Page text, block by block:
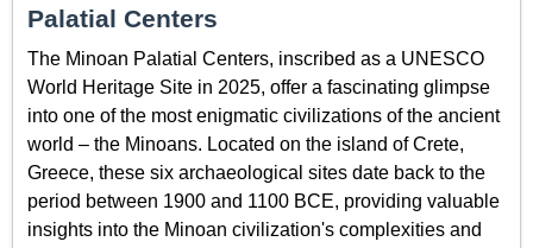
Palatial Centers
The Minoan Palatial Centers, inscribed as a UNESCO
World Heritage Site in 2025, offer a fascinating glimpse
into one of the most enigmatic civilizations of the ancient
world – the Minoans. Located on the island of Crete,
Greece, these six archaeological sites date back to the
period between 1900 and 1100 BCE, providing valuable
insights into the Minoan civilization's complexities and